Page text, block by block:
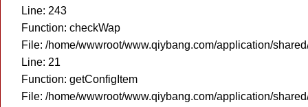
Line: 243
Function: checkWap
File: /home/wwwroot/www.qiybang.com/application/
Line: 21
Function: getConfigItem
File: /home/wwwroot/www.qiybang.com/application/